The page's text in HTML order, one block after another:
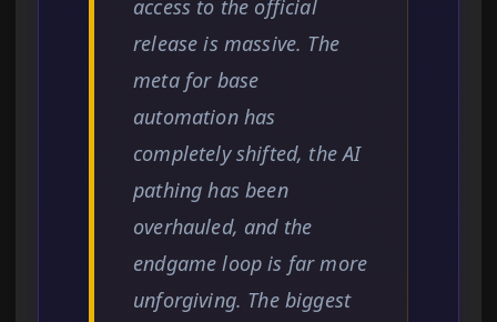
access to the official
release is massive. The
meta for base
automation has
completely shifted, the AI
pathing has been
overhauled, and the
endgame loop is far more
unforgiving. The biggest